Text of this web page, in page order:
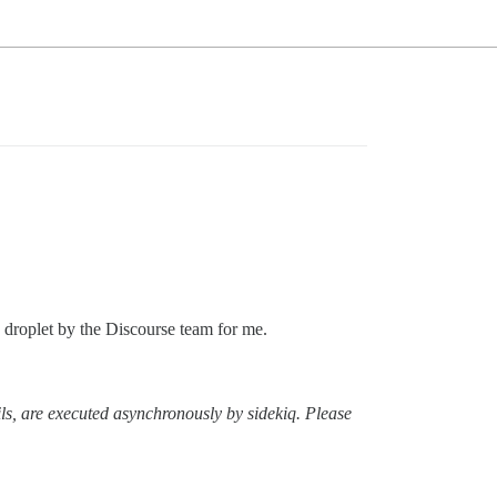
by the Discourse team for me.
are executed asynchronously by sidekiq. Please